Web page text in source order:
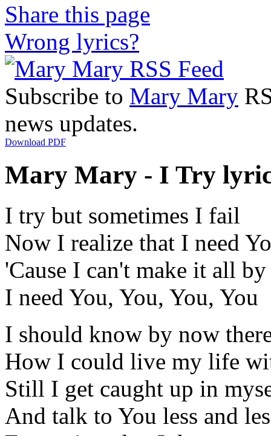
Share this page
Wrong lyrics?
Subscribe to Mary Mary
news updates.
Download PDF
Mary Mary - I Try
I try but sometimes I fail
Now I realize that I need
'Cause I can't make it all
I need You, You, You, You
I should know by now
How I could live my life
Still I get caught up in
And talk to You less and